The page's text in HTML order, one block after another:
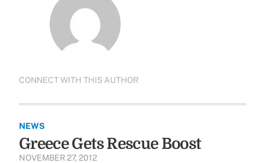
CONNECT WITH THIS AUTHOR
NEWS
Greece Gets Rescue Boost
NOVEMBER 27, 2012